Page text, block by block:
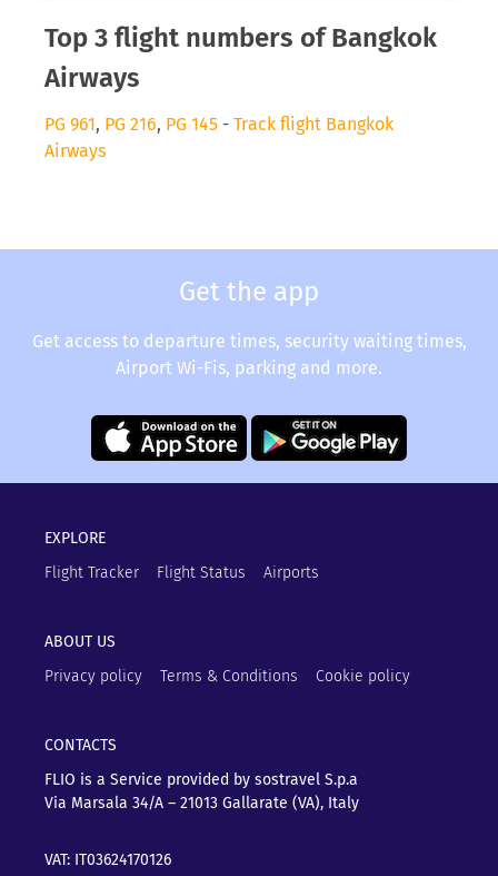
Top 3 flight numbers of Bangkok
Airways
PG 961, PG 216, PG 145 - Track flight Bangkok
Airways
Get the app
Get access to departure times, security waiting times,
Airport Wi-Fis, parking and more.
EXPLORE
Flight Tracker
Flight Status Airports
ABOUT US
Privacy policy
Terms & Conditions Cookie policy
CONTACTS
FLIO is a Service provided by sostravel S.p.a
Via Marsala 34/A – 21013 Gallarate (VA), Italy
VAT: IT03624170126